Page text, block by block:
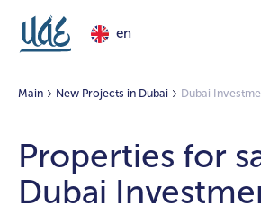
en
Main New Projects in Dubai Dubai
Properties for
Dubai